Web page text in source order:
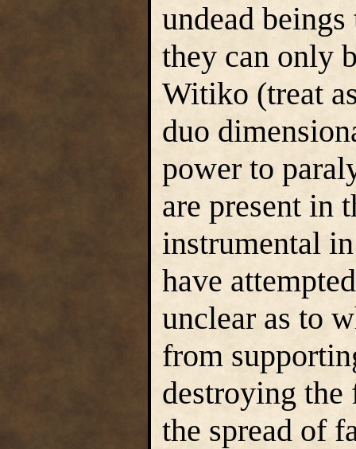
undead
they can only
Witiko (treat
duo
power to
are present in
instrumental
have
unclear as to
from
destroying
the spread of